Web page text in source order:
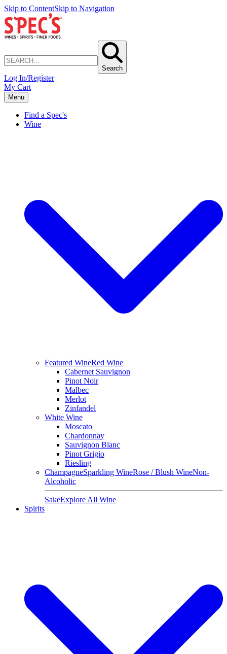
Skip to ContentSkip to Navigation
Search
Log In/Register
My Cart
Menu
Find a Spec's
Wine
Featured WineRed Wine
Cabernet Sauvignon
Pinot Noir
Malbec
Merlot
Zinfandel
White Wine
Moscato
Chardonnay
Sauvignon Blanc
Pinot Grigio
Riesling
ChampagneSparkling WineRose / Blush WineNon-
Alcoholic
SakeExplore All Wine
Spirits